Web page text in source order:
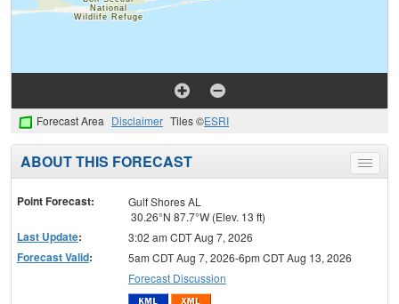
Forecast Area Disclaimer Tiles ©ESRI
Toggle
menu
ABOUT THIS FORECAST
Point Forecast:
Gulf Shores AL
30.26°N 87.7°W (Elev. 13 ft)
Last Update: 3:02 am CDT Aug 7, 2026
Forecast Valid:
5am CDT Aug 7, 2026-6pm CDT Aug 13, 2026
Forecast Discussion